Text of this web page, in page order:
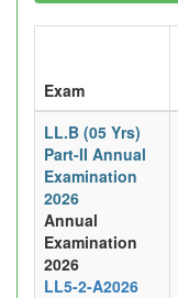
Exam
LL.B (05 Yrs)
Part-II Annual
Examination
2026
Annual
Examination
2026
LL5-2-A2026